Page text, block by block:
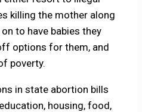
killing the mother along
to have babies they
options for them, and
poverty.
in state abortion bills
housing, food,